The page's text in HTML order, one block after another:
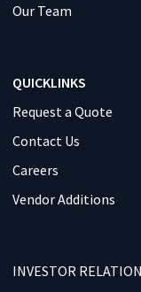
Our Team
QUICKLINKS
Request a Quote
Contact Us
Careers
Vendor Additions
INVESTOR